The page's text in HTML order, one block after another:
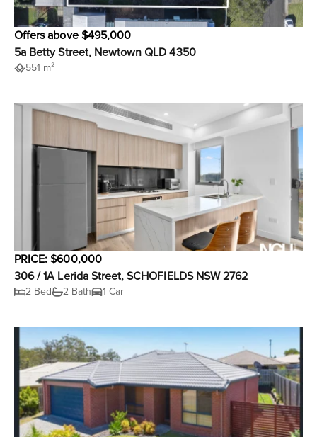
Offers above $495,000
5a Betty Street, Newtown QLD 4350
551 m²
PRICE: $600,000
306 / 1A Lerida Street, SCHOFIELDS NSW 2762
2 Bed 2 Bath 1 Car